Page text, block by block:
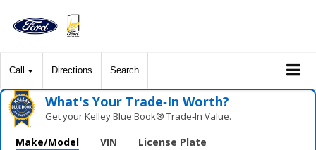
Call Directions Search
What's Your Trade‑In Worth?
Get your Kelley Blue Book® Trade‑In Value.
Make/Model VIN License Plate